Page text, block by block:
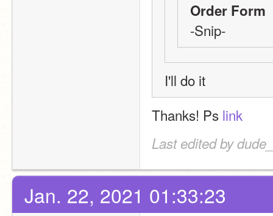
Order Form
-Snip-
I'll do it
Thanks! Ps link
Last edited by
Jan. 22, 2021 01:33:23